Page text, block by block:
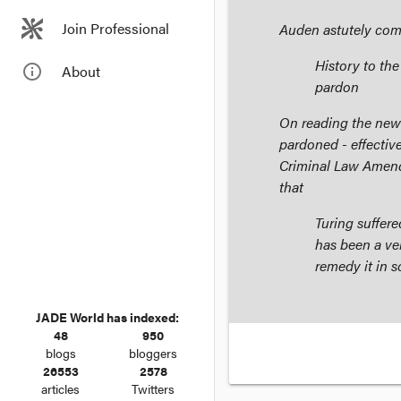
Join Professional
info_outline About
JADE World has indexed:
48
blogs
950
bloggers
26553
articles
2578
Twitters
Auden astutely
History to
pardon
On reading the
pardoned -
Criminal Law
that
Turing
has been a
remedy it in